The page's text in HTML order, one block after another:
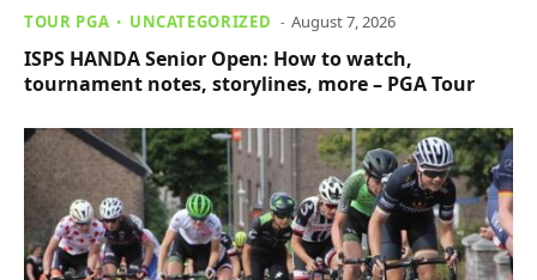
TOUR PGA UNCATEGORIZED August 7, 2026
ISPS HANDA Senior Open: How to watch,
tournament notes, storylines, more – PGA Tour